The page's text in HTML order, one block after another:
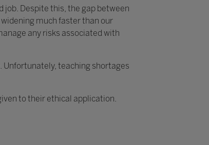
job. Despite this, the gap between
much faster than our
any risks associated with
Unfortunately, teaching shortages
to their ethical application.